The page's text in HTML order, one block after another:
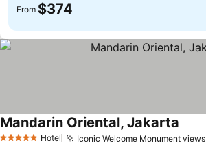
From $374
5 Stars Hotel Iconic Welcome Monument views
Mandarin Oriental, Jakarta